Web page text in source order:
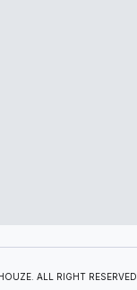
ALL RIGHT RESERVED.